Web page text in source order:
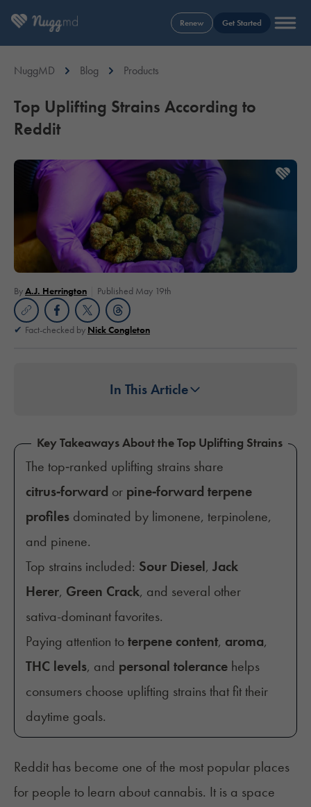
Renew Get Started
NuggMD Blog Products
Top Uplifting Strains According to
Reddit
ByA.J. Herrington Published May 19th
Fact-checked by Nick Congleton
In This Article
Key Takeaways About the Top Uplifting Strains
The top‑ranked uplifting strains share
citrus‑forward or pine‑forward terpene
profiles dominated by limonene, terpinolene,
and pinene.
Top strains included: Sour Diesel, Jack
Herer, Green Crack, and several other
sativa-dominant favorites.
Paying attention toterpene content, aroma,
THC levels, and personal tolerance helps
consumers choose uplifting strains that fit their
daytime goals.
Reddit has become one of the most popular places
for people to learn about cannabis. It is a space